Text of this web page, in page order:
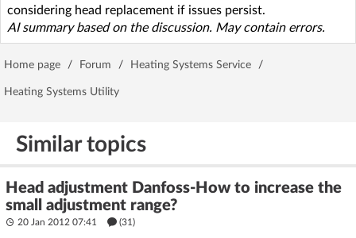
considering head replacement if issues persist.
AI summary based on the discussion. May contain errors.
Home page / Forum / Heating Systems Service /
Heating Systems Utility
Similar topics
Head adjustment Danfoss-How to increase the
small adjustment range?
20 Jan 2012 07:41 (31)